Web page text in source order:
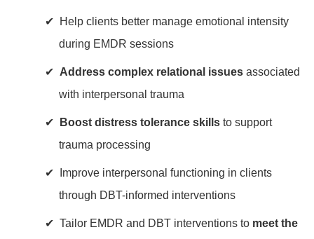
Help clients better manage emotional intensity
during EMDR sessions
Address complex relational issuesassociated
with interpersonal trauma
Boost distress tolerance skillsto support
trauma processing
Improve interpersonal functioning in clients
through DBT-informed interventions
Tailor EMDR and DBT interventions to meet the